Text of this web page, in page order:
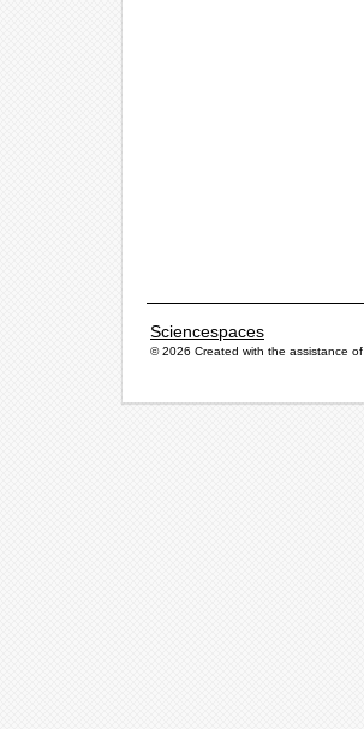
Sciencespaces
© 2026 Created with the assistance of